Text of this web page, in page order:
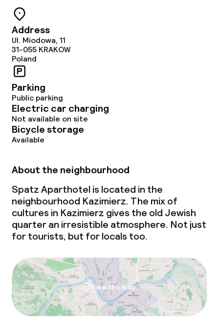
Address
Ul. Miodowa, 11
31-055 KRAKOW
Poland
Parking
Public parking
Electric car charging
Not available on site
Bicycle storage
Available
About the neighbourhood
Spatz Aparthotel is located in the
neighbourhood Kazimierz. The mix of
cultures in Kazimierz gives the old Jewish
quarter an irresistible atmosphere. Not just
for tourists, but for locals too.
View the map